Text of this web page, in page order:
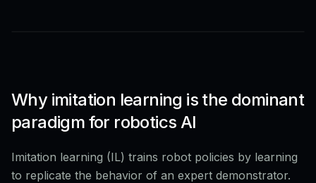
Why imitation learning is the dominant
paradigm for robotics AI
Imitation learning (IL) trains robot policies by learning
to replicate the behavior of an expert demonstrator.